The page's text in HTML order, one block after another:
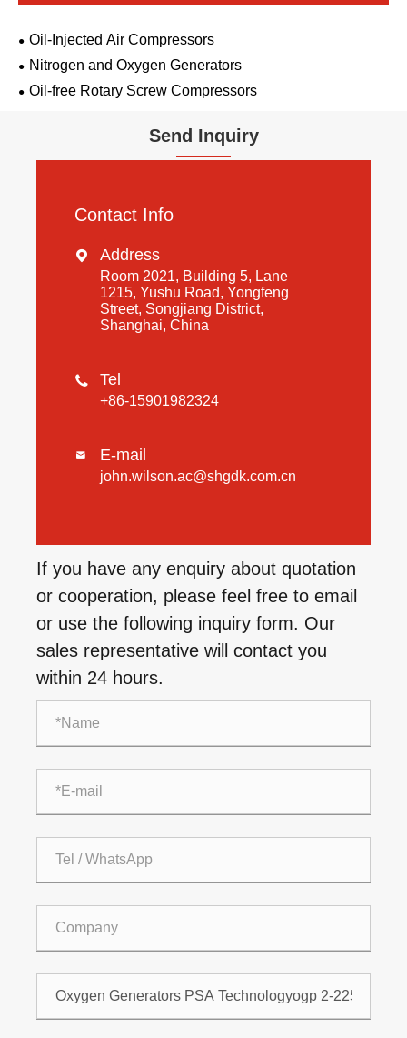
Oil-Injected Air Compressors
Nitrogen and Oxygen Generators
Oil-free Rotary Screw Compressors
Send Inquiry
Contact Info
 Address
Room 2021, Building 5, Lane
1215, Yushu Road, Yongfeng
Street, Songjiang District,
Shanghai, China
 Tel
+86-15901982324
 E-mail
john.wilson.ac@shgdk.com.cn
If you have any enquiry about quotation
or cooperation, please feel free to email
or use the following inquiry form. Our
sales representative will contact you
within 24 hours.